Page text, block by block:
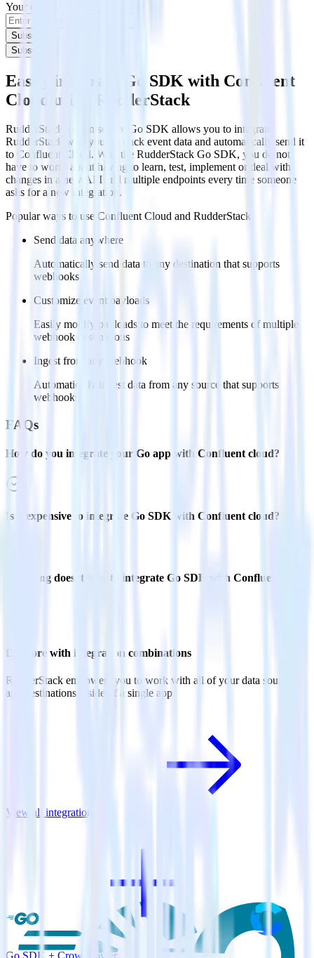
Your email
Subscribe
Subscribe
Easily integrate Go SDK with Confluent
Cloud using RudderStack
RudderStack’s open source Go SDK allows you to integrate
RudderStack with your to track event data and automatically send it
to Confluent Cloud. With the RudderStack Go SDK, you do not
have to worry about having to learn, test, implement or deal with
changes in a new API and multiple endpoints every time someone
asks for a new integration.
Popular ways to use Confluent Cloud and RudderStack
Send data anywhere
Automatically send data to any destination that supports
webhooks
Customize event payloads
Easily modify payloads to meet the requirements of multiple
webhook destinations
Ingest from any webhook
Automatically ingest data from any source that supports
webhooks
FAQs
How do you integrate your Go app with Confluent cloud?
Is it expensive to integrate Go SDK with Confluent cloud?
How long does it take to integrate Go SDK with Confluent
Do more with integration combinations
RudderStack empowers you to work with all of your data sources
and destinations inside of a single app
View all integrations